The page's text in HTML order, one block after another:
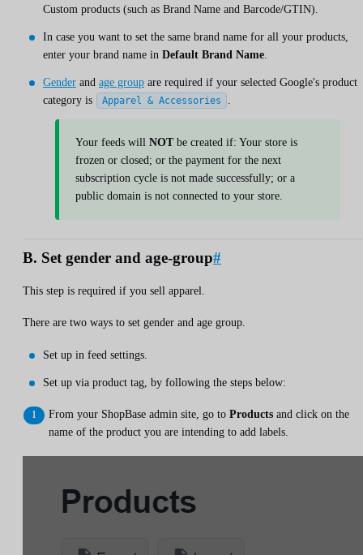
Custom products (such as Brand Name and Barcode/GTIN).
In case you want to set the same brand name for all your products,
enter your brand name in Default Brand Name
Gender and age group are required if your selected Google's product
category is
Apparel & Accessories
Your feeds will NOTbe created if: Your store is
frozen or closed; or the payment for the next
subscription cycle is not made successfully; or a
public domain is not connected to your store.
B. Set gender and age-group#
This step is required if you sell apparel.
There are two ways to set gender and age group.
Set up in feed settings.
Set up via product tag, by following the steps below:
From your ShopBase admin site, go to Products and click on the
name of the product you are intending to add labels.